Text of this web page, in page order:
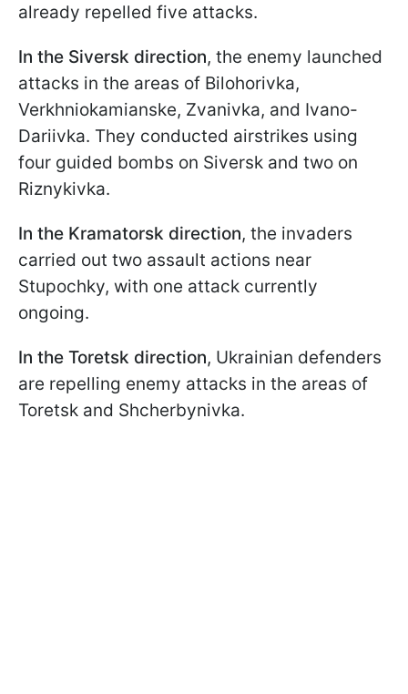
already repelled five attacks.
In the Siversk direction, the enemy launched
attacks in the areas of Bilohorivka,
Verkhniokamianske, Zvanivka, and Ivano-
Dariivka. They conducted airstrikes using
four guided bombs on Siversk and two on
Riznykivka.
In the Kramatorsk direction, the invaders
carried out two assault actions near
Stupochky, with one attack currently
ongoing.
In the Toretsk direction, Ukrainian defenders
are repelling enemy attacks in the areas of
Toretsk and Shcherbynivka.